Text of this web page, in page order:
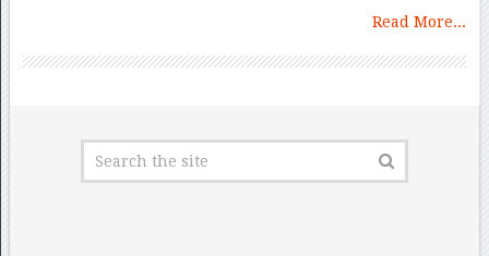
Read More...